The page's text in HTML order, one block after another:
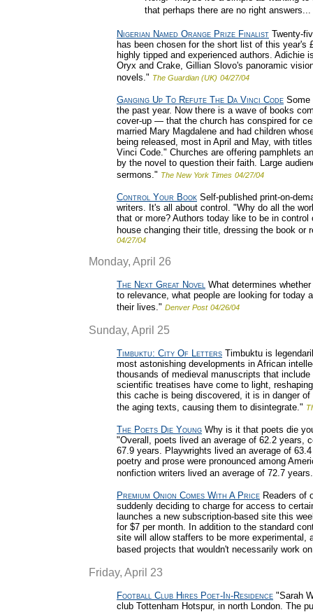
that perhaps there are no right answers...
Nigerian Named Orange Prize Finalist Twenty-
has been chosen for the short list of this year's
highly tipped and experienced authors. Adichie
Oryx and Crake, Gillian Slovo's panoramic
novels." The Guardian (UK) 04/27/04
Ganging Up To Refute The Da Vinci Code Some
the past year. Now there is a wave of books
cover-up — that the church has conspired for
married Mary Magdalene and had children
being released, most in April and May, with
Vinci Code." Churches are offering pamphlets
by the novel to question their faith. Large
sermons." The New York Times 04/27/04
Control Your Book Self-published print-on-
writers. It's all about control. "Why do all the
that or more? Authors today like to be in
house changing their title, dressing the book or
04/27/04
Monday, April 26
The Next Great Novel What determines
to relevance, what people are looking for today
their lives." Denver Post 04/26/04
Sunday, April 25
Timbuktu: City Of Letters Timbuktu is
most astonishing developments in African
thousands of medieval manuscripts that
scientific treatises have come to light,
this cache is being discovered, it is in danger
the aging texts, causing them to disintegrate."
The Poets Die Young Why is it that poets die
"Overall, poets lived an average of 62.2 years,
67.9 years. Playwrights lived an average of
poetry and prose were pronounced among
nonfiction writers lived an average of 72.7
Premium Onion Comes With A Price Readers of
suddenly deciding to charge for access to
launches a new subscription-based site this
for $7 per month. In addition to the standard
site will allow staffers to be more experimental,
based projects that wouldn't necessarily work
Friday, April 23
Football Club Hires Poet-In-Residence "Sarah
club Tottenham Hotspur, in north London. The